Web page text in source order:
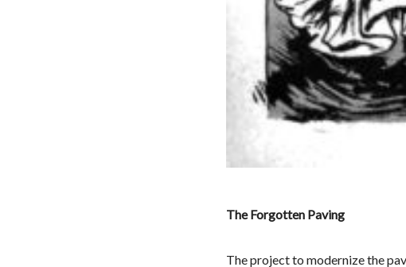
The Forgotten Paving
The project to modernize the